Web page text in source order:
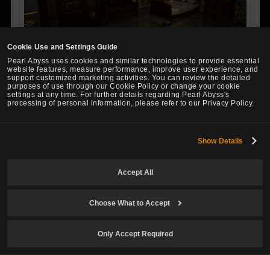
Cookie Use and Settings Guide
Pearl Abyss uses cookies and similar technologies to provide essential
website features, measure performance, improve user experience, and
support customized marketing activities. You can review the detailed
purposes of use through our Cookie Policy or change your cookie
settings at any time. For further details regarding Pearl Abyss's
processing of personal information, please refer to our Privacy Policy.
Show Details
Accept All
Choose What to Accept
Only Accept Required
An Olvian Bed crafted by Wocester, the Olvian furniture dea
ler. He said he crafted the furniture while reminiscing about
on each piece of wood matches the others perfectly. You